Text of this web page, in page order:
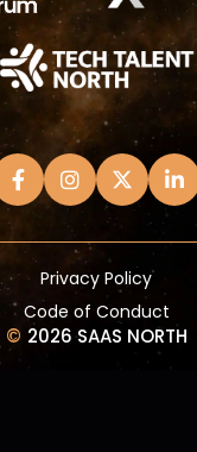
Privacy Policy
Code of Conduct
© 2026 SAAS NORTH